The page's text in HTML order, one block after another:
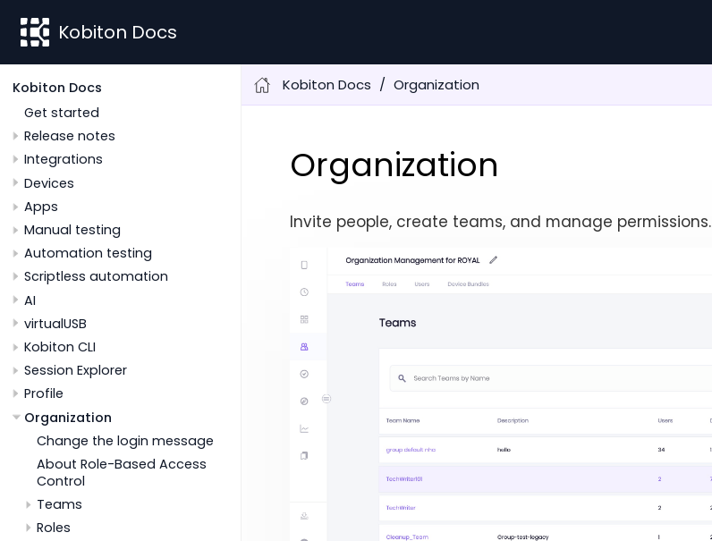
Kobiton Docs
Kobiton Docs
Get started
Release notes
Integrations
Devices
Apps
Manual testing
Automation testing
Scriptless automation
AI
virtualUSB
Kobiton CLI
Session Explorer
Profile
Organization
Change the login message
About Role-Based Access
Control
Teams
Roles
Kobiton Docs Organization
Organization
Invite people, create teams, and manage permissions.